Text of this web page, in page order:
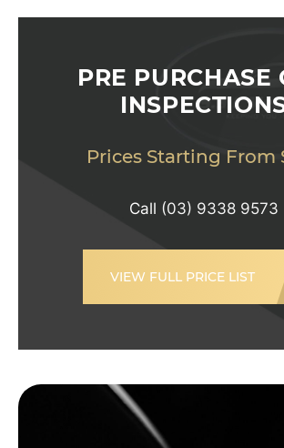
PRE PURCHASE
Prices Starting From
Call (03) 9338 9573
VIEW FULL PRICE LIST